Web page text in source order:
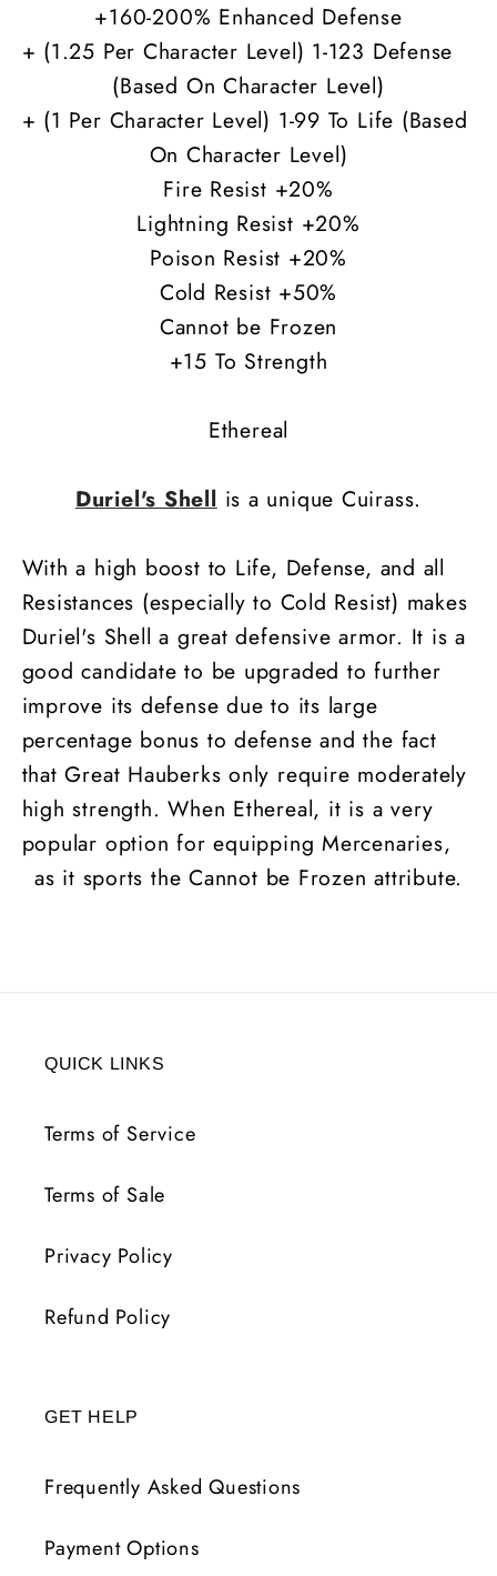
+160-200% Enhanced Defense
+ (1.25 Per Character Level) 1-123 Defense
(Based On Character Level)
+ (1 Per Character Level) 1-99 To Life (Based
On Character Level)
Fire Resist +20%
Lightning Resist +20%
Poison Resist +20%
Cold Resist +50%
Cannot be Frozen
+15 To Strength
Ethereal
Duriel's Shell is a unique Cuirass.
With a high boost to Life, Defense, and all
Resistances (especially to Cold Resist) makes
Duriel's Shell a great defensive armor. It is a
good candidate to be upgraded to further
improve its defense due to its large
percentage bonus to defense and the fact
that Great Hauberks only require moderately
high strength. When Ethereal, it is a very
popular option for equipping Mercenaries,
as it sports the Cannot be Frozen attribute.
QUICK LINKS
Terms of Service
Terms of Sale
Privacy Policy
Refund Policy
GET HELP
Frequently Asked Questions
Payment Options